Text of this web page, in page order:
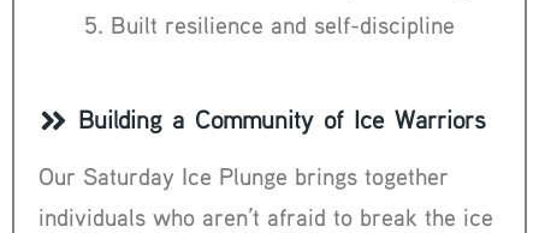
Built resilience and self-discipline
Building a Community of Ice Warriors
Our Saturday Ice Plunge brings together
individuals who aren’t afraid to break the ice